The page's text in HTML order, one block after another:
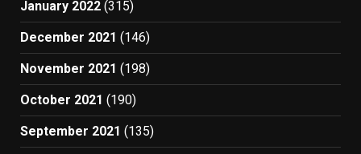
January 2022 (315)
December 2021 (146)
November 2021 (198)
October 2021 (190)
September 2021 (135)